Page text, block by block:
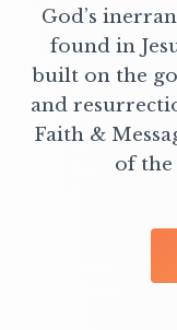
God’s
found in
built on the
and
Faith &
of the